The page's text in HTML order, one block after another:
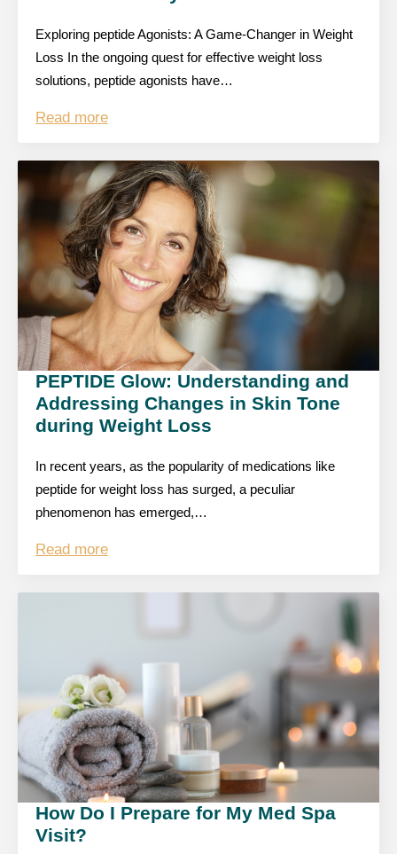
Exploring peptide Agonists: A Game-Changer in Weight
Loss In the ongoing quest for effective weight loss
solutions, peptide agonists have…
Read more
PEPTIDE Glow: Understanding and
Addressing Changes in Skin Tone
during Weight Loss
In recent years, as the popularity of medications like
peptide for weight loss has surged, a peculiar
phenomenon has emerged,…
Read more
How Do I Prepare for My Med Spa
Visit?